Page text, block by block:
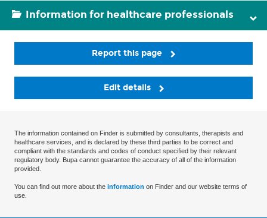
Information for healthcare professionals
Report this page
Edit details
The information contained on Finder is submitted by consultants, therapists and
healthcare services, and is declared by these third parties to be correct and
compliant with the standards and codes of conduct specified by their relevant
regulatory body. Bupa cannot guarantee the accuracy of all of the information
provided.
You can find out more about the information on Finder and our website terms of
use.